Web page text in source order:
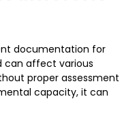
documentation for
affect various
proper assessment
capacity, it can